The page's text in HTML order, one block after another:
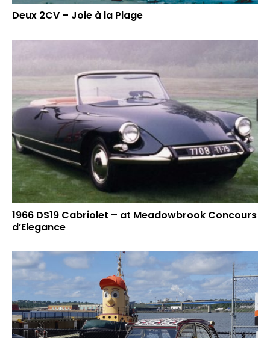
Deux 2CV – Joie à la Plage
1966 DS19 Cabriolet – at Meadowbrook Concours
d’Elegance